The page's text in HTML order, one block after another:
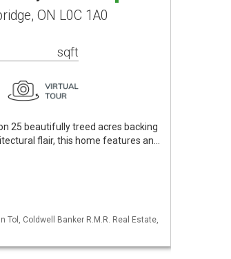
ON L0C 1A0
sqft
25 beautifully treed acres backing
flair, this home features an…
Tol, Coldwell Banker R.M.R. Real Estate,